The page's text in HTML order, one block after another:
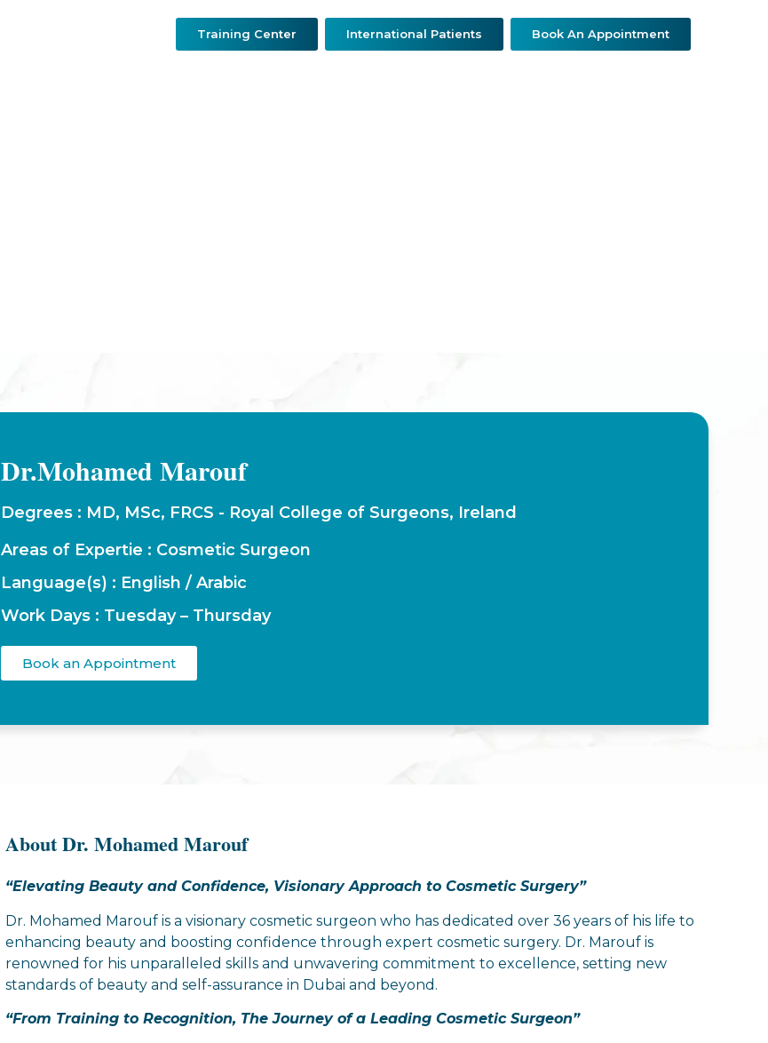
Training Center International Patients Book An Appointment
Dr.Mohamed Marouf
Degrees : MD, MSc, FRCS - Royal College of Surgeons, Ireland
Areas of Expertie : Cosmetic Surgeon
Language(s) : English / Arabic
Work Days : Tuesday – Thursday
Book an Appointment
About Dr. Mohamed Marouf
“Elevating Beauty and Confidence, Visionary Approach to Cosmetic Surgery”
Dr. Mohamed Marouf is a visionary cosmetic surgeon who has dedicated over 36 years of his life to
enhancing beauty and boosting confidence through expert cosmetic surgery. Dr. Marouf is
renowned for his unparalleled skills and unwavering commitment to excellence, setting new
standards of beauty and self-assurance in Dubai and beyond.
“From Training to Recognition, The Journey of a Leading Cosmetic Surgeon”